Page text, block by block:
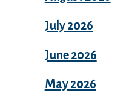
July 2026
June 2026
May 2026